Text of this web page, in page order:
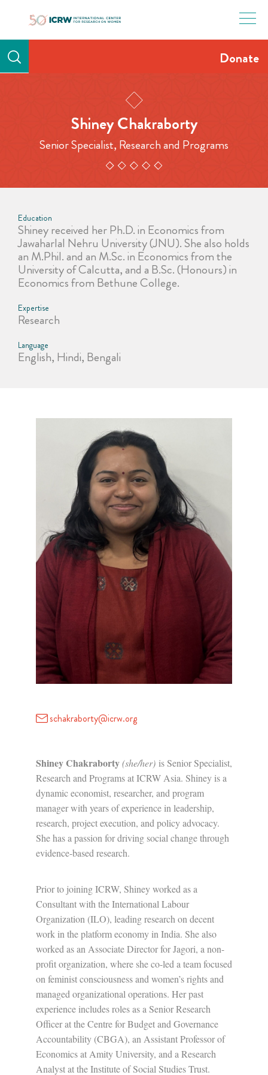
Donate
Shiney Chakraborty
Senior Specialist, Research and Programs
Education
Shiney received her Ph.D. in Economics from
Jawaharlal Nehru University (JNU). She also holds
an M.Phil. and an M.Sc. in Economics from the
University of Calcutta, and a B.Sc. (Honours) in
Economics from Bethune College.
Expertise
Research
Language
English, Hindi, Bengali
schakraborty@icrw.org
Shiney Chakraborty(she/her) is Senior Specialist,
Research and Programs at ICRW Asia. Shiney is a
dynamic economist, researcher, and program
manager with years of experience in leadership,
research, project execution, and policy advocacy.
She has a passion for driving social change through
evidence-based research.
Prior to joining ICRW, Shiney worked as a
Consultant with the International Labour
Organization (ILO), leading research on decent
work in the platform economy in India. She also
worked as an Associate Director for Jagori, a non-
profit organization, where she co-led a team focused
on feminist consciousness and women’s rights and
managed organizational operations. Her past
experience includes roles as a Senior Research
Officer at the Centre for Budget and Governance
Accountability (CBGA), an Assistant Professor of
Economics at Amity University, and a Research
Analyst at the Institute of Social Studies Trust.